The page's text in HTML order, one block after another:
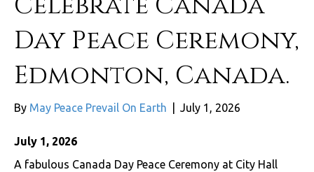
Day Peace Ceremony,
Edmonton, Canada.
By May Peace Prevail On Earth July 1, 2026
July 1, 2026
A fabulous Canada Day Peace Ceremony at City Hall